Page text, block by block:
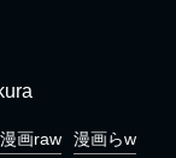
漫画raw 漫画らw